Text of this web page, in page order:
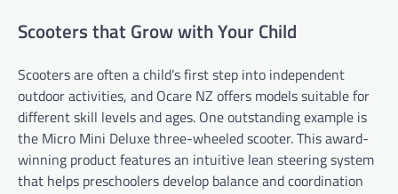
Scooters that Grow with Your Child
Scooters are often a child’s first step into independent
outdoor activities, and Ocare NZ offers models suitable for
different skill levels and ages. One outstanding example is
the Micro Mini Deluxe three-wheeled scooter. This award-
winning product features an intuitive lean steering system
that helps preschoolers develop balance and coordination